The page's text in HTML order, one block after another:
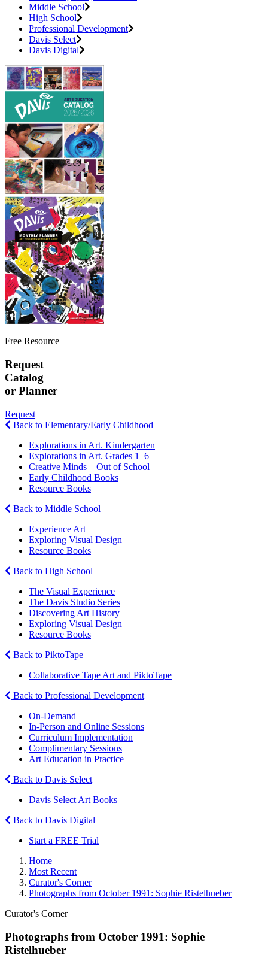
Middle School
High School
Professional Development
Davis Select
Davis Digital
Free Resource
Request
Catalog
or Planner
Request
Back to Elementary/Early Childhood
Explorations in Art. Kindergarten
Explorations in Art. Grades 1–6
Creative Minds—Out of School
Early Childhood Books
Resource Books
Back to Middle School
Experience Art
Exploring Visual Design
Resource Books
Back to High School
The Visual Experience
The Davis Studio Series
Discovering Art History
Exploring Visual Design
Resource Books
Back to PiktoTape
Collaborative Tape Art and PiktoTape
Back to Professional Development
On-Demand
In-Person and Online Sessions
Curriculum Implementation
Complimentary Sessions
Art Education in Practice
Back to Davis Select
Davis Select Art Books
Back to Davis Digital
Start a FREE Trial
Home
Most Recent
Curator's Corner
Photographs from October 1991: Sophie Ristelhueber
Curator's Corner
Photographs from October 1991: Sophie
Ristelhueber